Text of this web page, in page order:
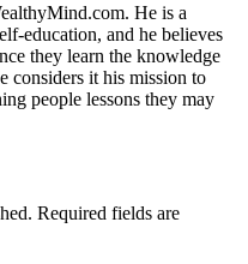
He is a
education, and he believes
they learn the knowledge
considers it his mission to
people lessons they may
Required fields are